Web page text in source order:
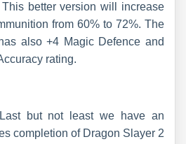
better version will increase
from 60% to 72%. The
also +4 Magic Defence and
rating.
but not least we have an
completion of Dragon Slayer 2